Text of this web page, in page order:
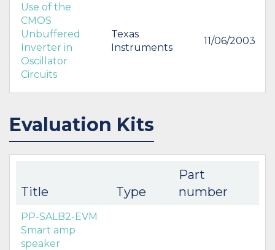
Use of the
CMOS
Unbuffered
Inverter in
Oscillator
Circuits
Texas
Instruments
11/06/2003
Evaluation Kits
Title Type
Part
number
PP-SALB2-EVM
Smart amp
speaker